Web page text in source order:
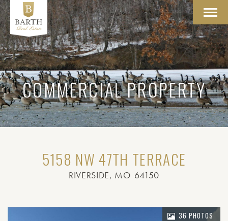
COMMERCIAL PROPERTY
5158 NW 47TH TERRACE
RIVERSIDE, MO 64150
36 PHOTOS